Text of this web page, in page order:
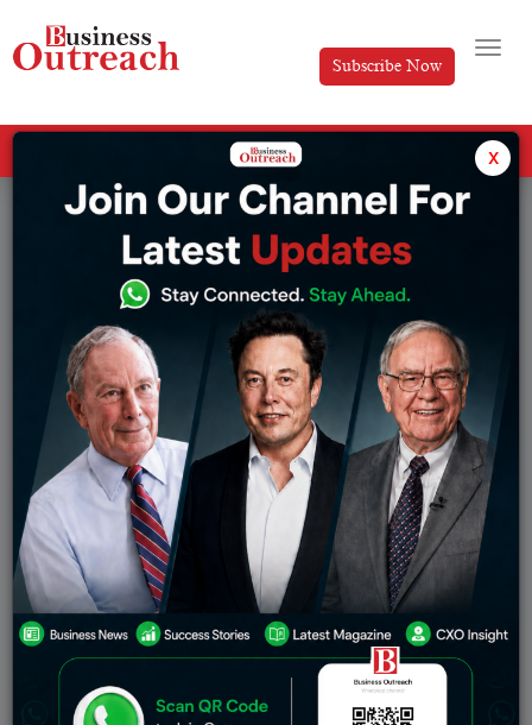
Subscribe Now
Tag: Apple Is Stifling the Metaverse
Apple Is Stifling The Metaverse, Tech Expert Says
x